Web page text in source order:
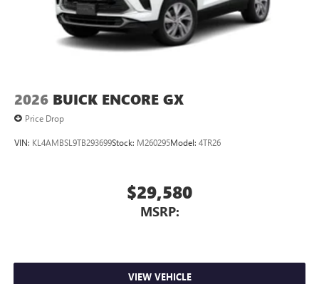
2026 BUICK ENCORE GX
Price Drop
VIN: KL4AMBSL9TB293699Stock: M260295Model: 4TR26
$29,580
MSRP:
VIEW VEHICLE